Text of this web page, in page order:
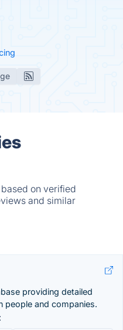
on verified
and similar
providing detailed
people and companies.